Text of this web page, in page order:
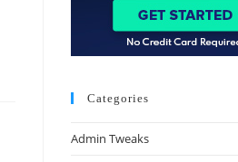
Categories
Admin Tweaks